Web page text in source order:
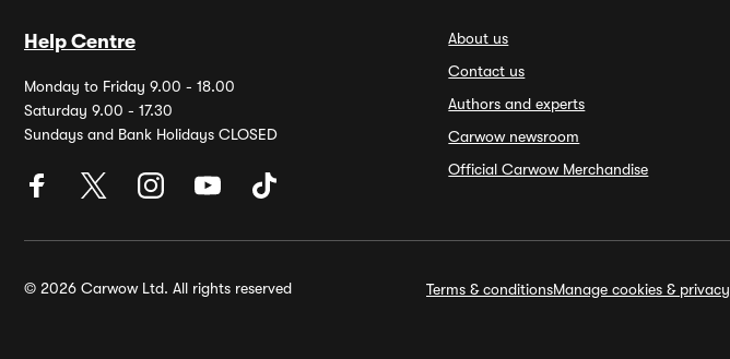
Help Centre
Monday to Friday 9.00 - 18.00
Saturday 9.00 - 17.30
Sundays and Bank Holidays CLOSED
About us
Contact us
Authors and experts
Carwow newsroom
Official Carwow Merchandise
© 2026 Carwow Ltd. All rights reserved Terms & conditionsManage cookies & privacy